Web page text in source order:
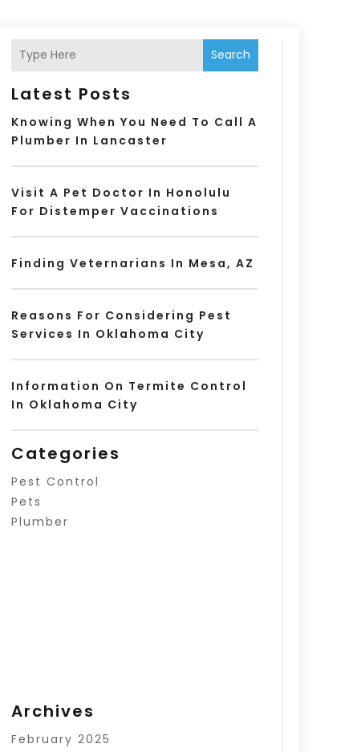
Search
Latest Posts
Knowing When You Need To Call A
Plumber In Lancaster
Visit A Pet Doctor In Honolulu
For Distemper Vaccinations
Finding Veternarians In Mesa, AZ
Reasons For Considering Pest
Services In Oklahoma City
Information On Termite Control
In Oklahoma City
Categories
Pest Control
Pets
Plumber
Archives
February 2025